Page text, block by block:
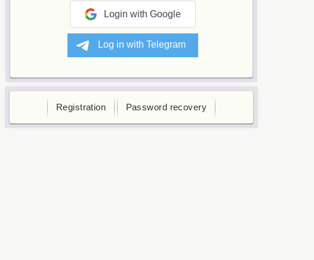
Login with Google
Registration Password recovery